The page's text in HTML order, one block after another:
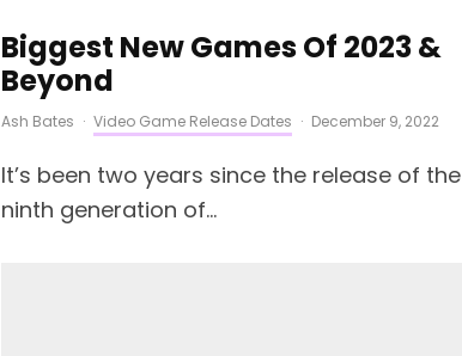
Biggest New Games Of 2023 &
Beyond
Ash Bates · Video Game Release Dates · December 9, 2022
It’s been two years since the release of the
ninth generation of...